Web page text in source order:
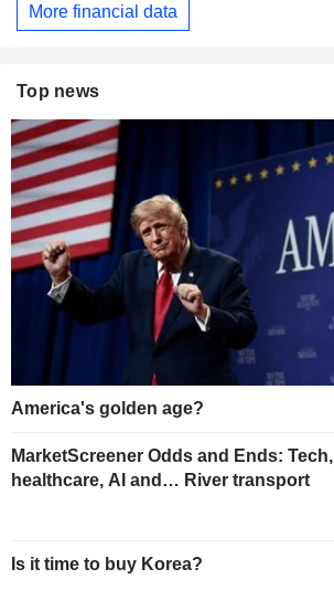
More financial data
Top news
America's golden age?
MarketScreener Odds and Ends: Tech,
healthcare, AI and… River transport
Is it time to buy Korea?